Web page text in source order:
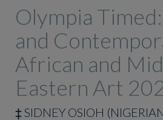
Olympia
and
African and
Eastern Art
‡SIDNEY OSIOH